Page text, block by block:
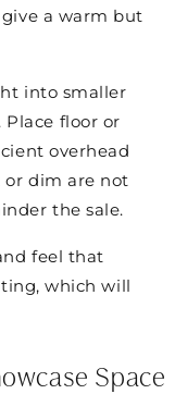
a warm but
into smaller
floor or
overhead
dim are not
the sale.
feel that
which will
Space